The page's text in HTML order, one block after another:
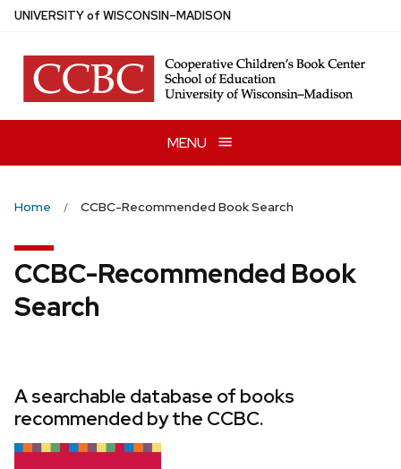
Skip
main
content
UNIVERSITYof WISCONSIN–MADISON
MENU
Home CCBC-Recommended Book Search
CCBC-Recommended Book
Search
A searchable database of books
recommended by the CCBC.